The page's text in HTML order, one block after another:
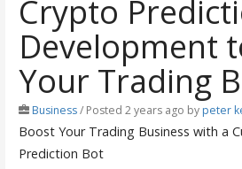
Crypto
Development
Your Trading
Business/Posted 2 years ago by peter
Boost Your Trading Business with a
Prediction Bot